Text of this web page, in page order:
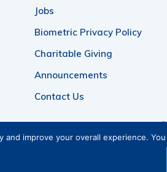
Jobs
Biometric Privacy Policy
Charitable Giving
Announcements
Contact Us
improve your overall experience.